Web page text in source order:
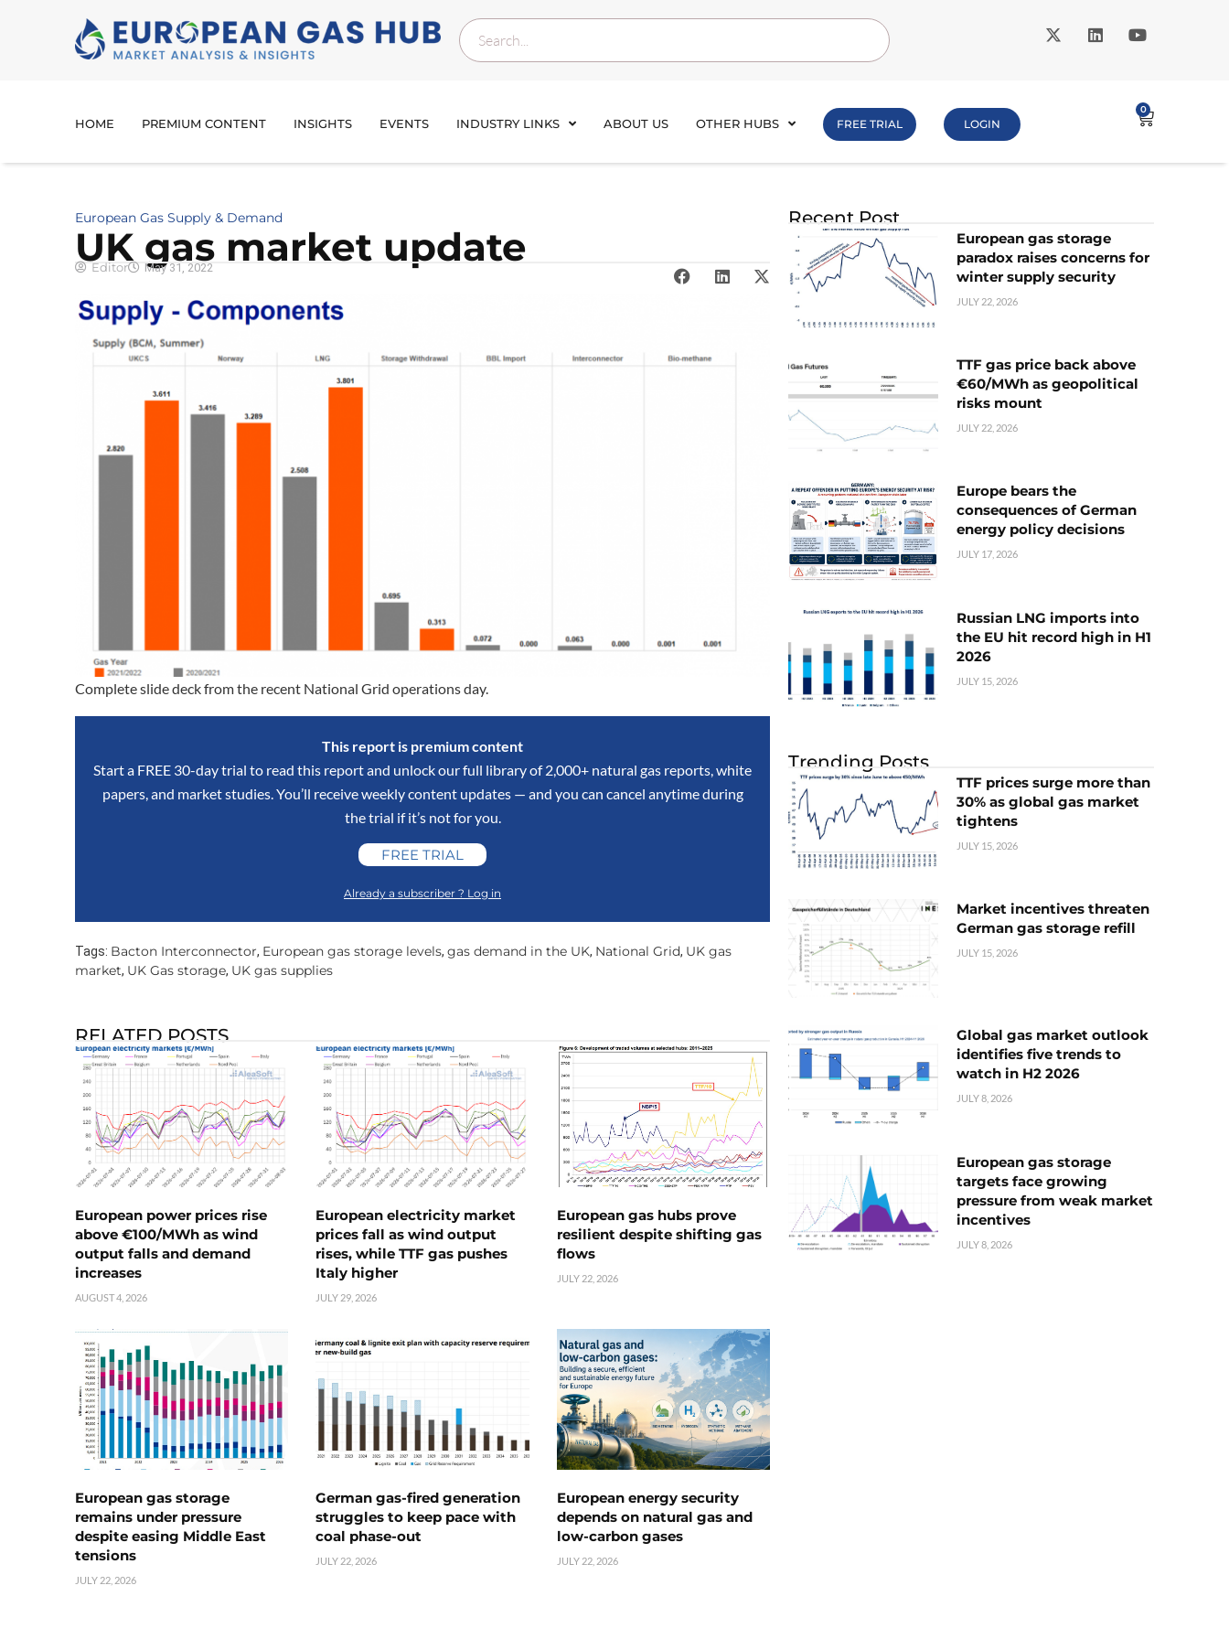
HOME PREMIUM CONTENT INSIGHTS EVENTS INDUSTRY LINKS ABOUT US OTHER HUBS FREE TRIAL LOGIN
0
European Gas Supply & Demand
UK gas market update
Editor May 31, 2022
Complete slide deck from the recent National Grid operations day.
This report is premium content
Start a FREE 30-day trial to read this report and unlock our full library of 2,000+ natural gas reports, white
papers, and market studies. You’ll receive weekly content updates — and you can cancel anytime during
the trial if it’s not for you.
FREE TRIAL
Already a subscriber ? Log in
Tags: Bacton Interconnector, European gas storage levels, gas demand in the UK, National Grid, UK gas
market, UK Gas storage, UK gas supplies
RELATED POSTS
European power prices rise
above €100/MWh as wind
output falls and demand
increases
AUGUST 4, 2026
European electricity market
prices fall as wind output
rises, while TTF gas pushes
Italy higher
JULY 29, 2026
European gas hubs prove
resilient despite shifting gas
flows
JULY 22, 2026
European gas storage
remains under pressure
despite easing Middle East
tensions
JULY 22, 2026
German gas-fired generation
struggles to keep pace with
coal phase-out
JULY 22, 2026
European energy security
depends on natural gas and
low-carbon gases
JULY 22, 2026
Recent Post
European gas storage
paradox raises concerns for
winter supply security
JULY 22, 2026
TTF gas price back above
€60/MWh as geopolitical
risks mount
JULY 22, 2026
Europe bears the
consequences of German
energy policy decisions
JULY 17, 2026
Russian LNG imports into
the EU hit record high in H1
2026
JULY 15, 2026
Trending Posts
TTF prices surge more than
30% as global gas market
tightens
JULY 15, 2026
Market incentives threaten
German gas storage refill
JULY 15, 2026
Global gas market outlook
identifies five trends to
watch in H2 2026
JULY 8, 2026
European gas storage
targets face growing
pressure from weak market
incentives
JULY 8, 2026